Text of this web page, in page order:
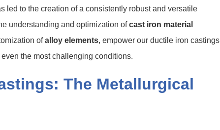
led to the creation of a consistently robust and versatile
understanding and optimization ofcast iron material
ofalloy elements, empower our ductile iron castings
the most challenging conditions.
The Metallurgical